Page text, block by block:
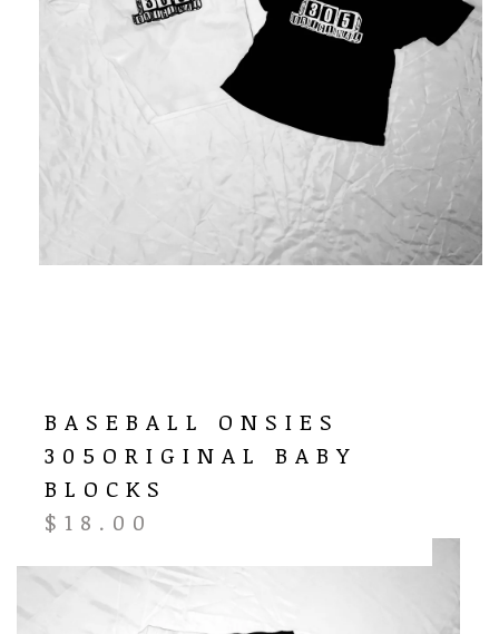
BASEBALL ONSIES
305ORIGINAL BABY
BLOCKS
$ 18.00